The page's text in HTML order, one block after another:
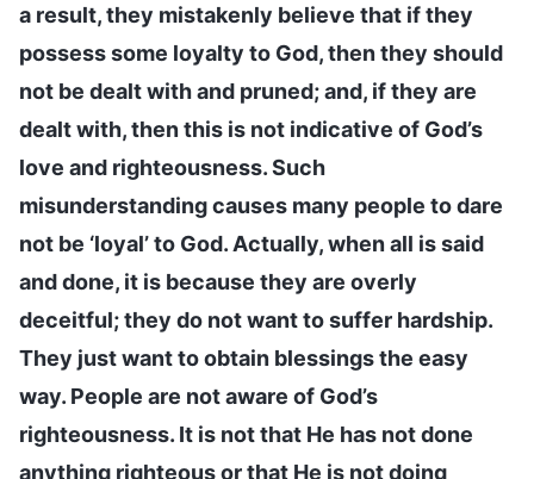
a result, they mistakenly believe that if they
possess some loyalty to God, then they should
not be dealt with and pruned; and, if they are
dealt with, then this is not indicative of God’s
love and righteousness. Such
misunderstanding causes many people to dare
not be ‘loyal’ to God. Actually, when all is said
and done, it is because they are overly
deceitful; they do not want to suffer hardship.
They just want to obtain blessings the easy
way. People are not aware of God’s
righteousness. It is not that He has not done
anything righteous or that He is not doing